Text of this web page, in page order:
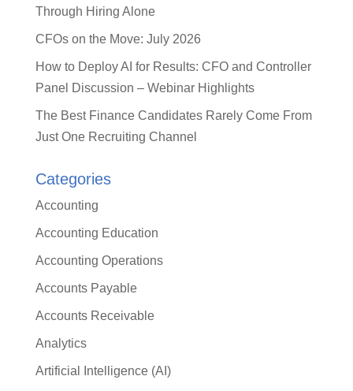
Through Hiring Alone
CFOs on the Move: July 2026
How to Deploy AI for Results: CFO and Controller
Panel Discussion – Webinar Highlights
The Best Finance Candidates Rarely Come From
Just One Recruiting Channel
Categories
Accounting
Accounting Education
Accounting Operations
Accounts Payable
Accounts Receivable
Analytics
Artificial Intelligence (AI)